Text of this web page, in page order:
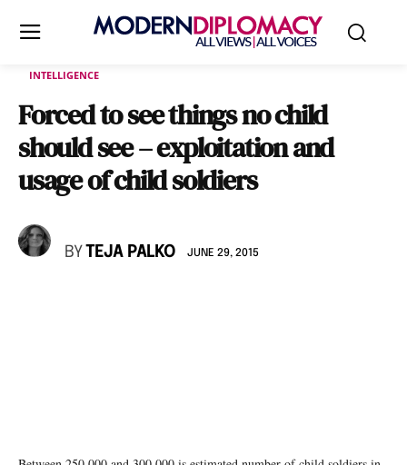
INTELLIGENCE
Forced to see things no child
should see – exploitation and
usage of child soldiers
BY TEJA PALKO JUNE 29, 2015